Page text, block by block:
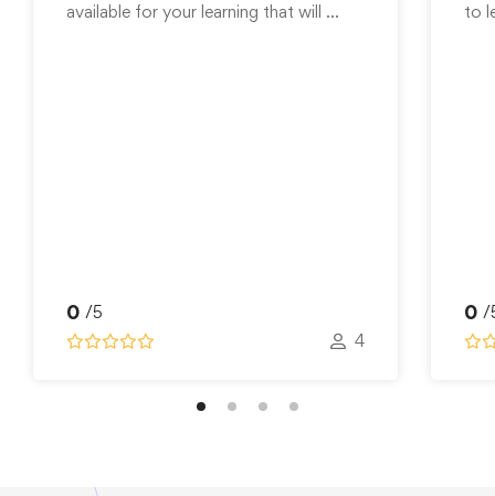
available for your learning that will …
0 /5
4
to
0 /